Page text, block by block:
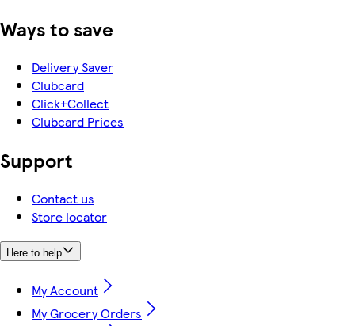
Ways to save
Delivery Saver
Clubcard
Click+Collect
Clubcard Prices
Support
Contact us
Store locator
Here to help
My Account
My Grocery Orders